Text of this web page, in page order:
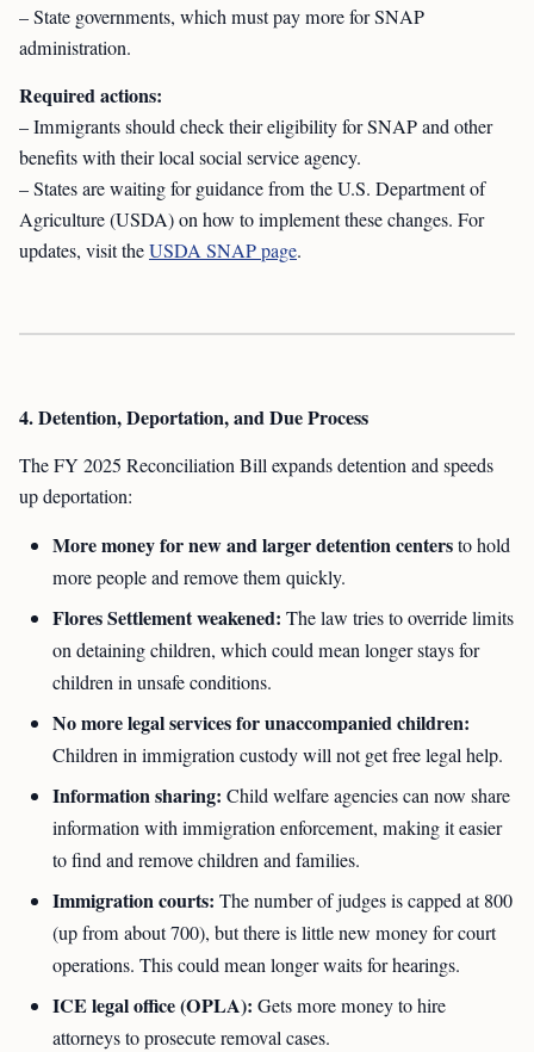
– State governments, which must pay more for SNAP
administration.
Required actions:
– Immigrants should check their eligibility for SNAP and other
benefits with their local social service agency.
– States are waiting for guidance from the U.S. Department of
Agriculture (USDA) on how to implement these changes. For
updates, visit theUSDA SNAP page.
4. Detention, Deportation, and Due Process
The FY 2025 Reconciliation Bill expands detention and speeds
up deportation:
More money for new and larger detention centersto hold
more people and remove them quickly.
Flores Settlement weakened: The law tries to override limits
on detaining children, which could mean longer stays for
children in unsafe conditions.
No more legal services for unaccompanied children:
Children in immigration custody will not get free legal help.
Information sharing: Child welfare agencies can now share
information with immigration enforcement, making it easier
to find and remove children and families.
Immigration courts: The number of judges is capped at 800
(up from about 700), but there is little new money for court
operations. This could mean longer waits for hearings.
ICE legal office (OPLA): Gets more money to hire
attorneys to prosecute removal cases.